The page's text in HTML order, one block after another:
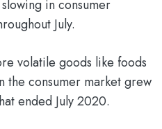
in consumer
July.
volatile goods like foods
the consumer market grew
ended July 2020.